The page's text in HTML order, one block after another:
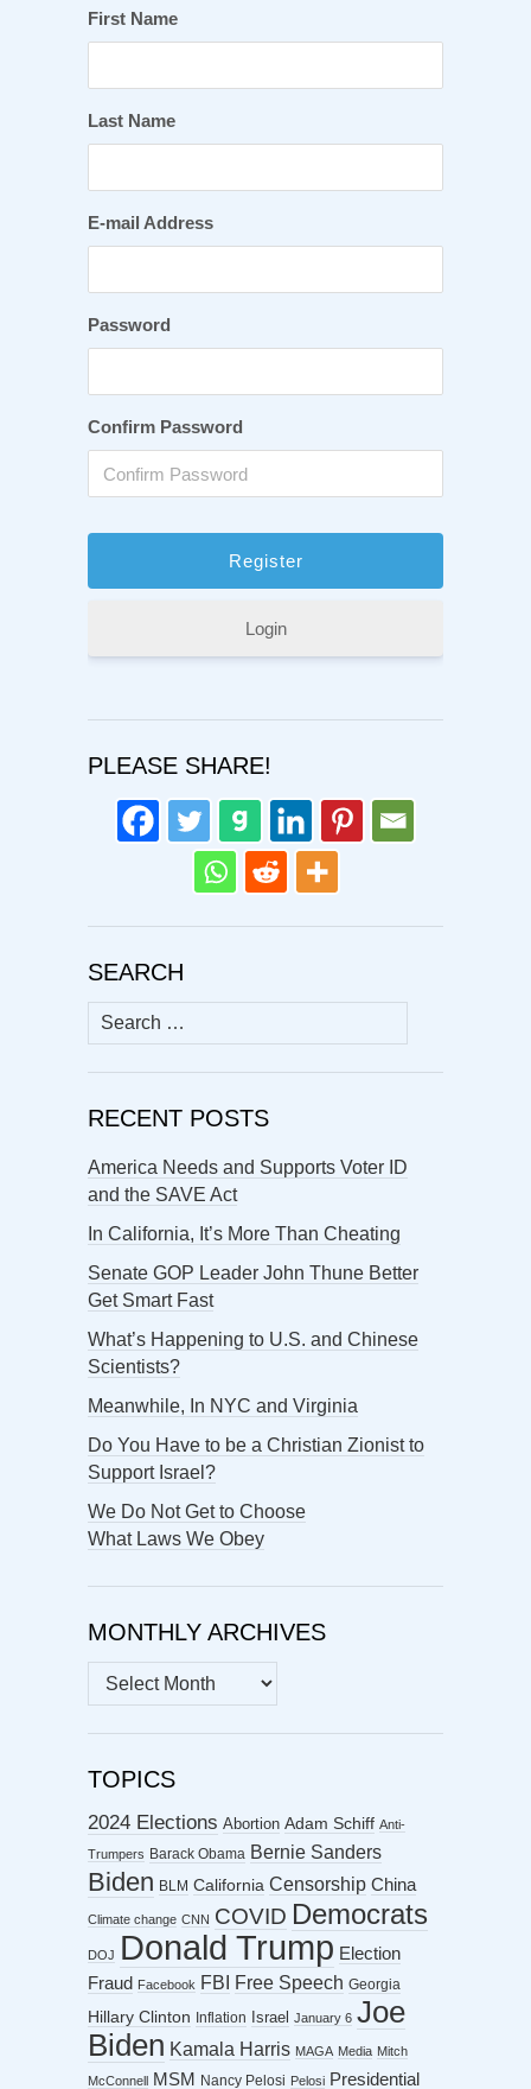
First Name
Last Name
E-mail Address
Password
Confirm Password
Login
PLEASE SHARE!
SEARCH
Search
for:
RECENT POSTS
America Needs and Supports Voter ID
and the SAVE Act
In California, It’s More Than Cheating
Senate GOP Leader John Thune Better
Get Smart Fast
What’s Happening to U.S. and Chinese
Scientists?
Meanwhile, In NYC and Virginia
Do You Have to be a Christian Zionist to
Support Israel?
We Do Not Get to Choose
What Laws We Obey
MONTHLY ARCHIVES
MONTHLY
ARCHIVES
TOPICS
2024 Elections Abortion Adam Schiff Anti-
Trumpers Barack Obama Bernie Sanders
Biden BLM California Censorship China
Climate change CNN COVID Democrats
DOJ Donald Trump Election
Fraud
Facebook FBI Free Speech Georgia
Hillary Clinton Inflation Israel January 6 Joe
Biden Kamala Harris MAGA Media Mitch
McConnell MSM Nancy Pelosi Pelosi Presidential